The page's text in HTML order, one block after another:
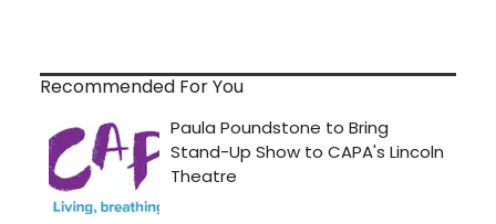
Recommended For You